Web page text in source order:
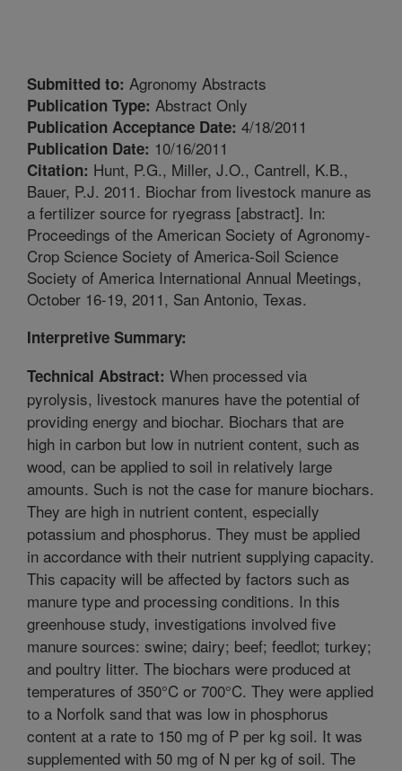
Submitted to: Agronomy Abstracts
Publication Type: Abstract Only
Publication Acceptance Date: 4/18/2011
Publication Date: 10/16/2011
Citation: Hunt, P.G., Miller, J.O., Cantrell, K.B.,
Bauer, P.J. 2011. Biochar from livestock manure as
a fertilizer source for ryegrass [abstract]. In:
Proceedings of the American Society of Agronomy-
Crop Science Society of America-Soil Science
Society of America International Annual Meetings,
October 16-19, 2011, San Antonio, Texas.
Interpretive Summary:
Technical Abstract: When processed via
pyrolysis, livestock manures have the potential of
providing energy and biochar. Biochars that are
high in carbon but low in nutrient content, such as
wood, can be applied to soil in relatively large
amounts. Such is not the case for manure biochars.
They are high in nutrient content, especially
potassium and phosphorus. They must be applied
in accordance with their nutrient supplying capacity.
This capacity will be affected by factors such as
manure type and processing conditions. In this
greenhouse study, investigations involved five
manure sources: swine; dairy; beef; feedlot; turkey;
and poultry litter. The biochars were produced at
temperatures of 350°C or 700°C. They were applied
to a Norfolk sand that was low in phosphorus
content at a rate to 150 mg of P per kg soil. It was
supplemented with 50 mg of N per kg of soil. The